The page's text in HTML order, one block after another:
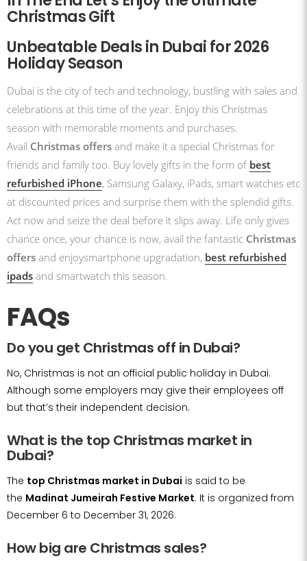
Christmas Gift
Unbeatable Deals in Dubai for 2026
Holiday Season
Dubai is the city of tech and technology, bustling with sales and
celebrations at this time of the year. Enjoy this Christmas
season with memorable moments and purchases.
Avail Christmas offers and make it a special Christmas for
friends and family too. Buy lovely gifts in the form of best
refurbished iPhone, Samsung Galaxy, iPads, smart watches etc
at discounted prices and surprise them with the splendid gifts.
Act now and seize the deal before it slips away. Life only gives
chance once, your chance is now, avail the fantastic Christmas
offers and enjoysmartphone upgradation, best refurbished
ipads and smartwatch this season.
FAQs
Do you get Christmas off in Dubai?
No, Christmas is not an official public holiday in Dubai.
Although some employers may give their employees off
but that’s their independent decision.
What is the top Christmas market in
Dubai?
The top Christmas market in Dubai is said to be
the Madinat Jumeirah Festive Market. It is organized from
December 6 to December 31, 2026.
How big are Christmas sales?